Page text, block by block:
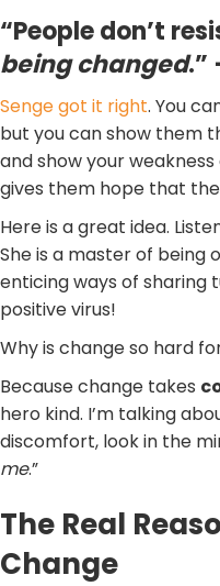
“People don’t
being changed.”
Senge got it right. You
but you can show them
and show your
gives them hope that
Here is a great idea.
She is a master of being
enticing ways of sharing
positive virus!
Why is change so hard
Because change takes
hero kind. I’m talking
discomfort, look in the
me.”
The Real
Change